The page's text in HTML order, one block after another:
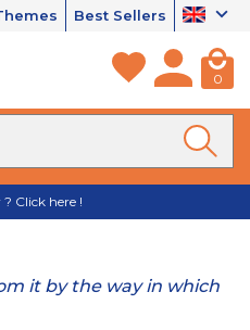
Best Sellers
0
Click here !
it by the way in which